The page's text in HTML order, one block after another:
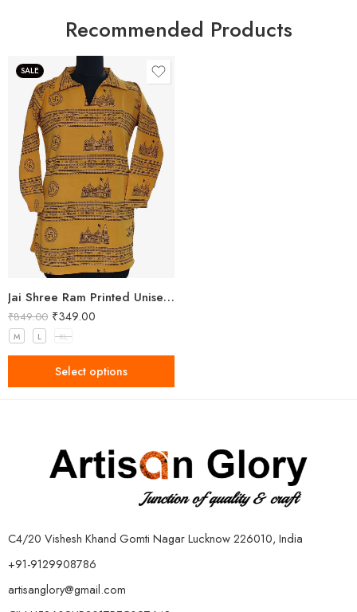
Recommended Products
SALE
Jai Shree Ram Printed Unisex Yellow Kurta
₹849.00 ₹349.00
M L XL
Select options
C4/20 Vishesh Khand Gomti Nagar Lucknow 226010, India
+91-9129908786
artisanglory@gmail.com